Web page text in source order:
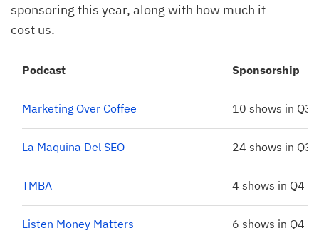
sponsoring this year, along with how much it
cost us.
Podcast Sponsorship
Marketing Over Coffee 10 shows in Q3
La Maquina Del SEO 24 shows in Q3
TMBA 4 shows in Q4
Listen Money Matters 6 shows in Q4